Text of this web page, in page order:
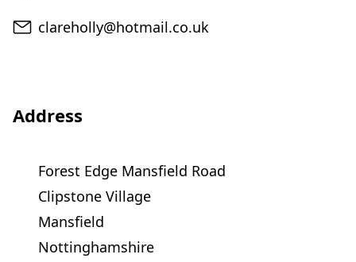
Email
clareholly@hotmail.co.uk
Address
Forest Edge Mansfield Road
Clipstone Village
Mansfield
Nottinghamshire